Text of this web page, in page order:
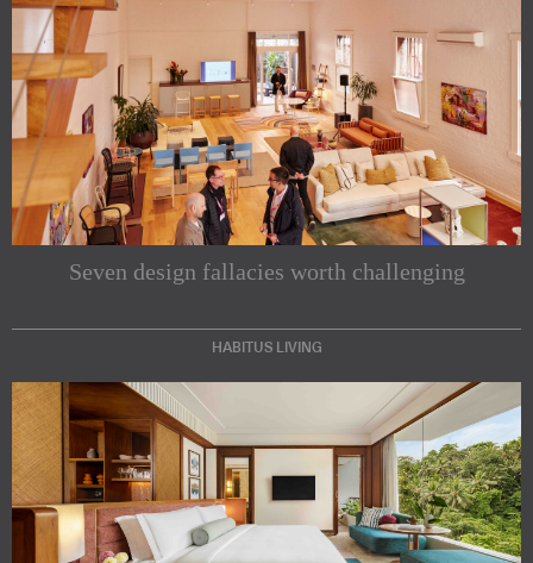
Seven design fallacies worth challenging
HABITUS LIVING
Subscribe to our Newsletters